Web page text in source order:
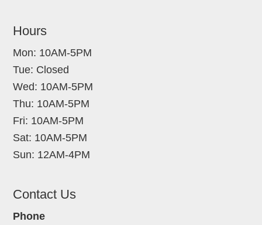
Hours
Mon: 10AM-5PM
Tue: Closed
Wed: 10AM-5PM
Thu: 10AM-5PM
Fri: 10AM-5PM
Sat: 10AM-5PM
Sun: 12AM-4PM
Contact Us
Phone